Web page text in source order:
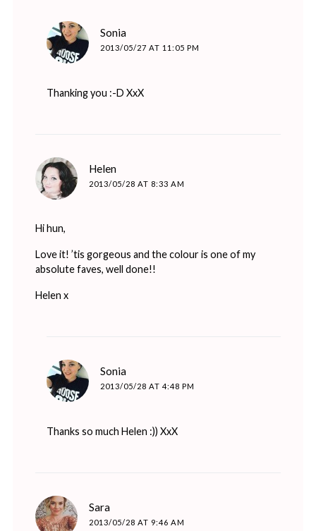
Sonia
2013/05/27 AT 11:05 PM
Thanking you :-D XxX
Helen
2013/05/28 AT 8:33 AM
Hi hun,
Love it! ’tis gorgeous and the colour is one of my
absolute faves, well done!!
Helen x
Sonia
2013/05/28 AT 4:48 PM
Thanks so much Helen :)) XxX
Sara
2013/05/28 AT 9:46 AM